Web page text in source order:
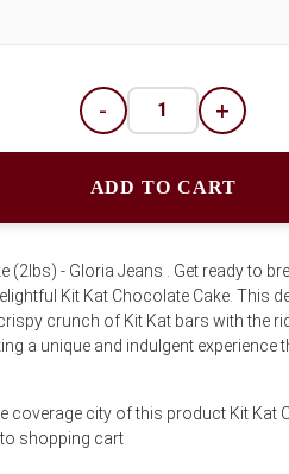
- +
ADD TO CART
(2lbs) - Gloria Jeans . Get ready to
Kit Kat Chocolate Cake. This
crunch of Kit Kat bars with the
a unique and indulgent experience
coverage city of this product Kit Kat
shopping cart